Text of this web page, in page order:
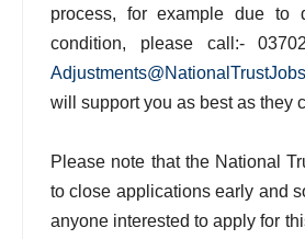
process, for example due to
condition, please call:-
will support you as best as they
Please note that the National
to close applications early and
anyone interested to apply for